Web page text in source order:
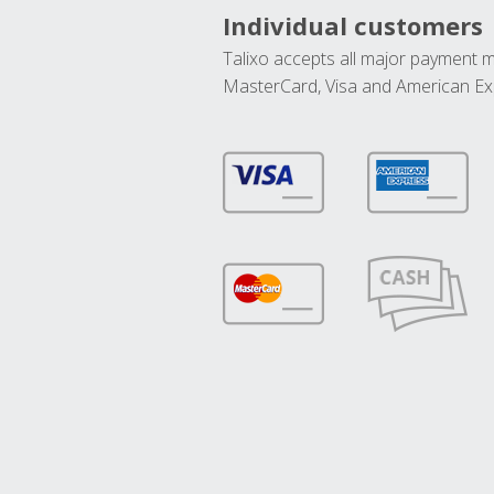
Individual customers
Talixo accepts all major payment
MasterCard, Visa and American